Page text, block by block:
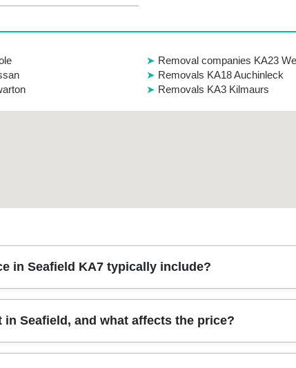
Removal companies KA23
Removals KA18 Auchinleck
Removals KA3 Kilmaurs
in Seafield KA7 typically include?
careful unloading of your items - whether it's a single room,
especially for fragile glassware and electronics. If you're
Seafield, and what affects the price?